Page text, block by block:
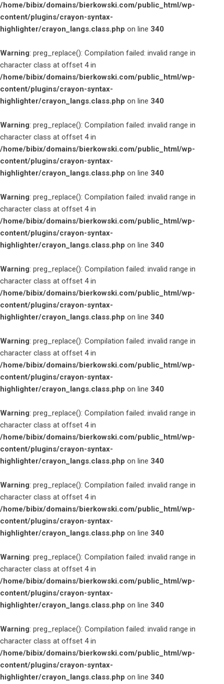
/home/bibix/domains/bierkowski.com/public_html/wp-
content/plugins/crayon-syntax-
highlighter/crayon_langs.class.php on line 340
Warning: preg_replace(): Compilation failed: invalid range in
character class at offset 4 in
/home/bibix/domains/bierkowski.com/public_html/wp-
content/plugins/crayon-syntax-
highlighter/crayon_langs.class.php on line 340
Warning: preg_replace(): Compilation failed: invalid range in
character class at offset 4 in
/home/bibix/domains/bierkowski.com/public_html/wp-
content/plugins/crayon-syntax-
highlighter/crayon_langs.class.php on line 340
Warning: preg_replace(): Compilation failed: invalid range in
character class at offset 4 in
/home/bibix/domains/bierkowski.com/public_html/wp-
content/plugins/crayon-syntax-
highlighter/crayon_langs.class.php on line 340
Warning: preg_replace(): Compilation failed: invalid range in
character class at offset 4 in
/home/bibix/domains/bierkowski.com/public_html/wp-
content/plugins/crayon-syntax-
highlighter/crayon_langs.class.php on line 340
Warning: preg_replace(): Compilation failed: invalid range in
character class at offset 4 in
/home/bibix/domains/bierkowski.com/public_html/wp-
content/plugins/crayon-syntax-
highlighter/crayon_langs.class.php on line 340
Warning: preg_replace(): Compilation failed: invalid range in
character class at offset 4 in
/home/bibix/domains/bierkowski.com/public_html/wp-
content/plugins/crayon-syntax-
highlighter/crayon_langs.class.php on line 340
Warning: preg_replace(): Compilation failed: invalid range in
character class at offset 4 in
/home/bibix/domains/bierkowski.com/public_html/wp-
content/plugins/crayon-syntax-
highlighter/crayon_langs.class.php on line 340
Warning: preg_replace(): Compilation failed: invalid range in
character class at offset 4 in
/home/bibix/domains/bierkowski.com/public_html/wp-
content/plugins/crayon-syntax-
highlighter/crayon_langs.class.php on line 340
Warning: preg_replace(): Compilation failed: invalid range in
character class at offset 4 in
/home/bibix/domains/bierkowski.com/public_html/wp-
content/plugins/crayon-syntax-
highlighter/crayon_langs.class.php on line 340